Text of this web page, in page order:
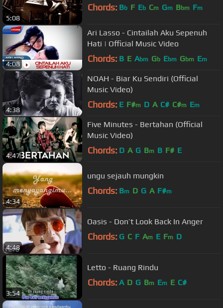
5:08
Chords: Bb F Eb Cm Gm Bbm Fm
4:08
Ari Lasso - Cintailah Aku Sepenuh
Hati | Official Music Video
Chords: B E Abm Gb Ebm Gbm Em
4:38
NOAH - Biar Ku Sendiri (Official
Music Video)
Chords: E F#m D A C# C#m Em
4:47
Five Minutes - Bertahan (Official
Music Video)
Chords: D A G Bm B F# E
4:34
ungu sejauh mungkin
Chords: Bm D G A F#m
4:48
Oasis - Don’t Look Back In Anger
Chords: G C F Am E Fm D
3:54
Letto - Ruang Rindu
Chords: A D G Bm Em E C#